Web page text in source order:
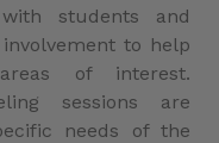
students and
to help
of interest.
sessions are
needs of the